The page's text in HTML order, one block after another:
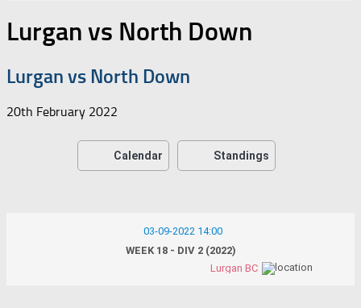
Lurgan vs North Down
Lurgan vs North Down
20th February 2022
Calendar Standings
03-09-2022 14:00
WEEK 18 - DIV 2 (2022)
Lurgan BC